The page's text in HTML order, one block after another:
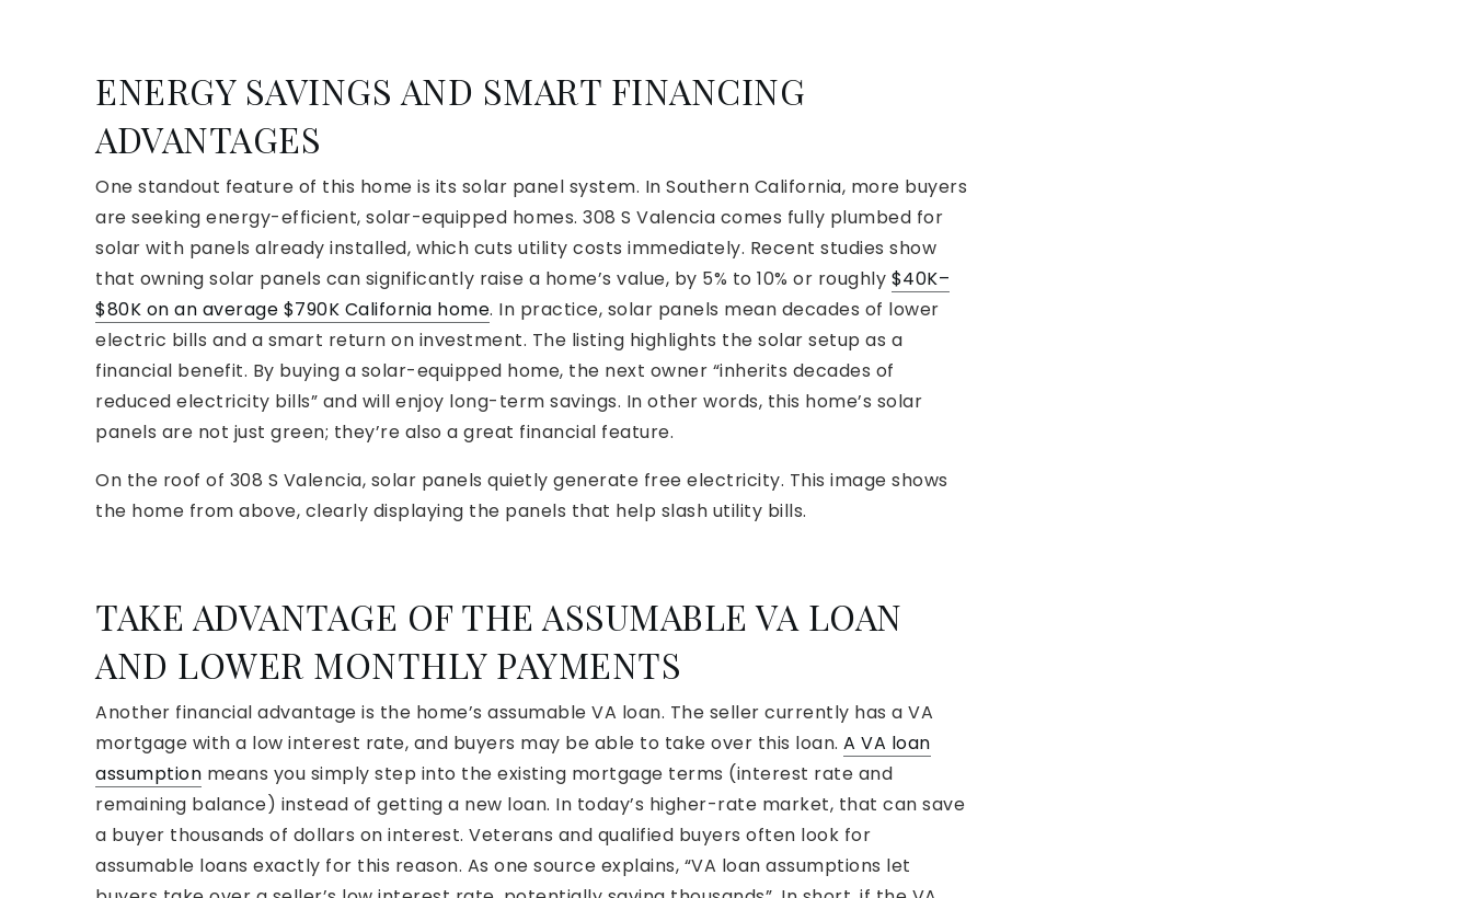
ENERGY SAVINGS AND SMART FINANCING
ADVANTAGES
One standout feature of this home is its solar panel system. In Southern California, more buyers
are seeking energy-efficient, solar-equipped homes. 308 S Valencia comes fully plumbed for
solar with panels already installed, which cuts utility costs immediately. Recent studies show
that owning solar panels can significantly raise a home’s value, by 5% to 10% or roughly $40K–
$80K on an average $790K California home. In practice, solar panels mean decades of lower
electric bills and a smart return on investment. The listing highlights the solar setup as a
financial benefit. By buying a solar-equipped home, the next owner “inherits decades of
reduced electricity bills” and will enjoy long-term savings. In other words, this home’s solar
panels are not just green; they’re also a great financial feature.
On the roof of 308 S Valencia, solar panels quietly generate free electricity. This image shows
the home from above, clearly displaying the panels that help slash utility bills.
TAKE ADVANTAGE OF THE ASSUMABLE VA LOAN
AND LOWER MONTHLY PAYMENTS
Another financial advantage is the home’s assumable VA loan. The seller currently has a VA
mortgage with a low interest rate, and buyers may be able to take over this loan. A VA loan
assumption means you simply step into the existing mortgage terms (interest rate and
remaining balance) instead of getting a new loan. In today’s higher-rate market, that can save
a buyer thousands of dollars on interest. Veterans and qualified buyers often look for
assumable loans exactly for this reason. As one source explains, “VA loan assumptions let